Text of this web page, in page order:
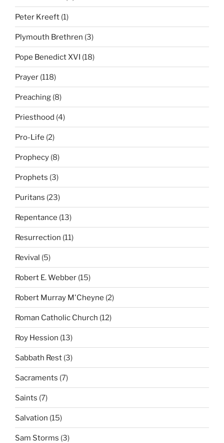
Peter Kreeft (1)
Plymouth Brethren (3)
Pope Benedict XVI (18)
Prayer (118)
Preaching (8)
Priesthood (4)
Pro-Life (2)
Prophecy (8)
Prophets (3)
Puritans (23)
Repentance (13)
Resurrection (11)
Revival (5)
Robert E. Webber (15)
Robert Murray M'Cheyne (2)
Roman Catholic Church (12)
Roy Hession (13)
Sabbath Rest (3)
Sacraments (7)
Saints (7)
Salvation (15)
Sam Storms (3)